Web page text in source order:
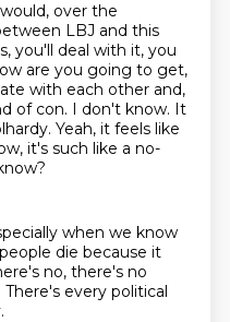
over the
LBJ and this
you'll deal with it, you
are you going to get,
with each other and,
of con. I don't know. It
Yeah, it feels like
it's such like a no-
when we know
die because it
no, there's no
There's every political